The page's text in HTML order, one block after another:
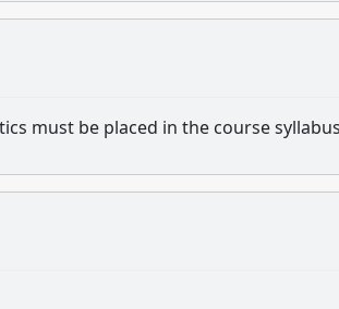
must be placed in the course syllabus